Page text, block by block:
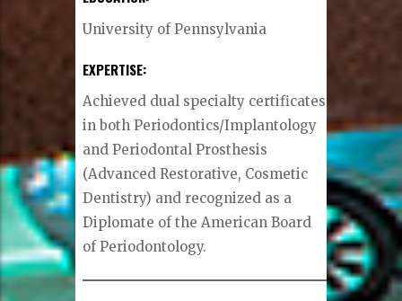
University of Pennsylvania
EXPERTISE:
Achieved dual specialty certificates
in both Periodontics/Implantology
and Periodontal Prosthesis
(Advanced Restorative, Cosmetic
Dentistry) and recognized as a
Diplomate of the American Board
of Periodontology.